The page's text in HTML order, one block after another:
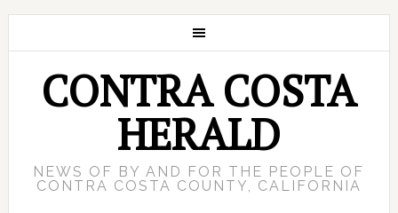
CONTRA COSTA
HERALD
NEWS OF BY AND FOR THE PEOPLE OF
CONTRA COSTA COUNTY, CALIFORNIA